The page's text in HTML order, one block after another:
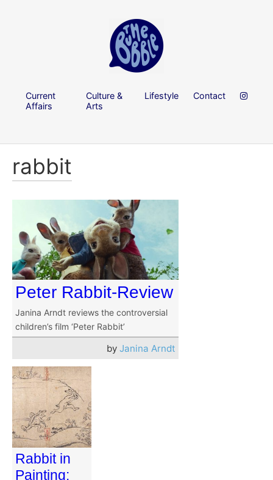
Current
Affairs
Culture &
Arts
Lifestyle Contact
rabbit
Peter Rabbit-Review
Janina Arndt reviews the controversial
children’s film ‘Peter Rabbit’
by Janina Arndt
Rabbit in
Painting: